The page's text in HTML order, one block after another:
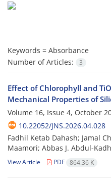
Keywords = Absorbance
Number of Articles:
3
Effect of Chlorophyll and
Mechanical Properties of
Volume 16, Issue 4, October
10.22052/JNS.2026.04.028
Fadhil Ketab Dahash; Jamal
Maamori; Abbas J. Abdul-
View Article PDF 864.36 K